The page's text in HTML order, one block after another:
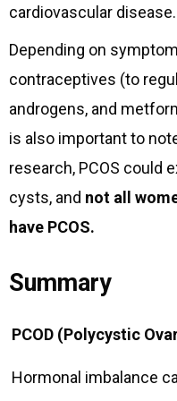
cardiovascular disease.
Depending on
contraceptives (to
androgens, and
is also important to
research, PCOS could
cysts, and not all
have PCOS.
Summary
PCOD (Polycystic
Hormonal imbalance